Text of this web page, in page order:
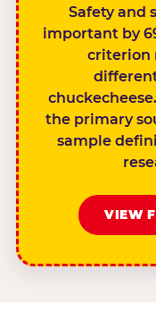
Safety and
important by
criterion
the primary
sample
VIEW